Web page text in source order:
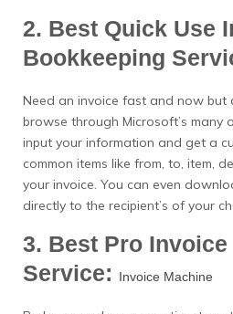
2. Best Quick Use
Bookkeeping
Need an invoice fast and now but
browse through Microsoft’s many
input your information and get a
common items like from, to, item,
your invoice. You can even
directly to the recipient’s of your
3. Best Pro
Service:
Invoice Machine